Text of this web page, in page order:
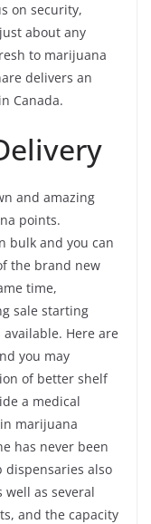
on security,
about any
to marijuana
delivers an
Canada.
and amazing
points.
bulk and you can
the brand new
time,
sale starting
Here are
you may
of better shelf
a medical
marijuana
has never been
dispensaries also
well as several
and the capacity